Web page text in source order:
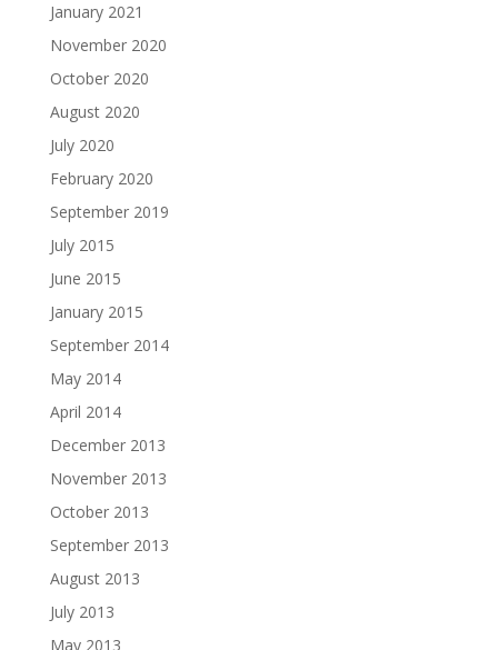
January 2021
November 2020
October 2020
August 2020
July 2020
February 2020
September 2019
July 2015
June 2015
January 2015
September 2014
May 2014
April 2014
December 2013
November 2013
October 2013
September 2013
August 2013
July 2013
May 2013